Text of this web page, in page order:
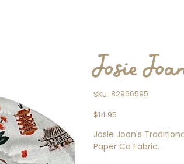
Josie
SKU: SKU
82966595
82966595
Price
$14.95
Josie Joan's
Paper Co Fabric.